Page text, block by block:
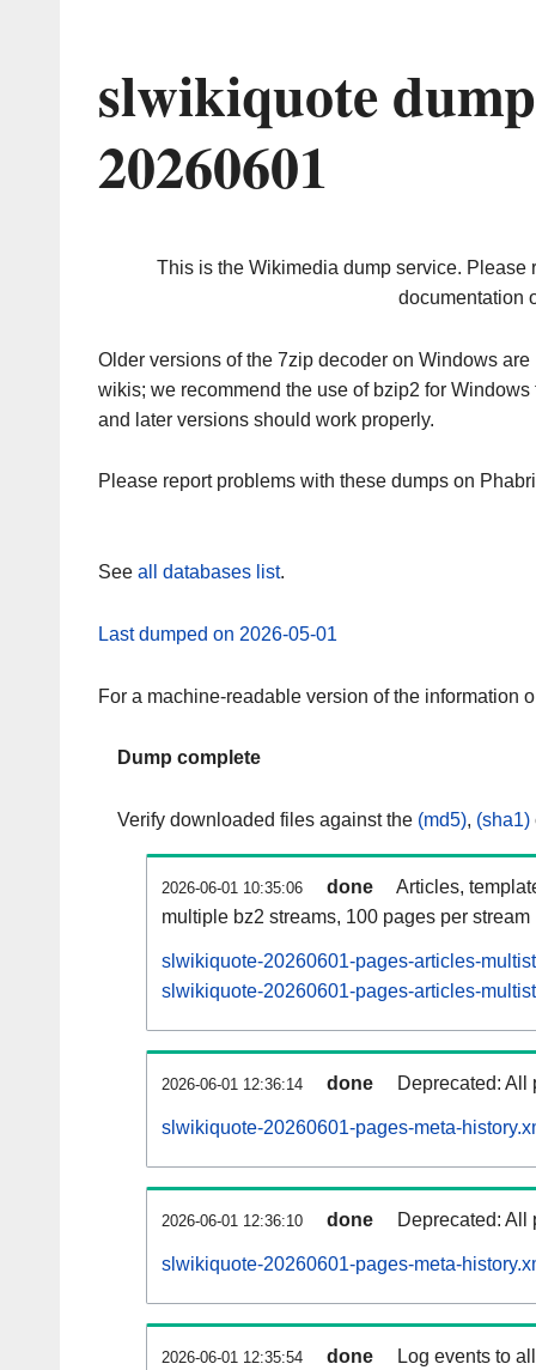
slwikiquote
20260601
This is the Wikimedia dump service. Please
documentation
Older versions of the 7zip decoder on Windows
wikis; we recommend the use of bzip2 for
and later versions should work properly.
Please report problems with these dumps on
See all databases list.
Last dumped on 2026-05-01
For a machine-readable version of the information
Dump complete
Verify downloaded files against the (md5), (sha1)
2026-06-01 10:35:06 done
Articles,
multiple bz2 streams, 100 pages per stream
slwikiquote-20260601-pages-articles-
slwikiquote-20260601-pages-articles-
2026-06-01 12:36:14 done Deprecated: All
slwikiquote-20260601-pages-meta-
2026-06-01 12:36:10 done Deprecated: All
slwikiquote-20260601-pages-meta-
2026-06-01 12:35:54 done Log events to